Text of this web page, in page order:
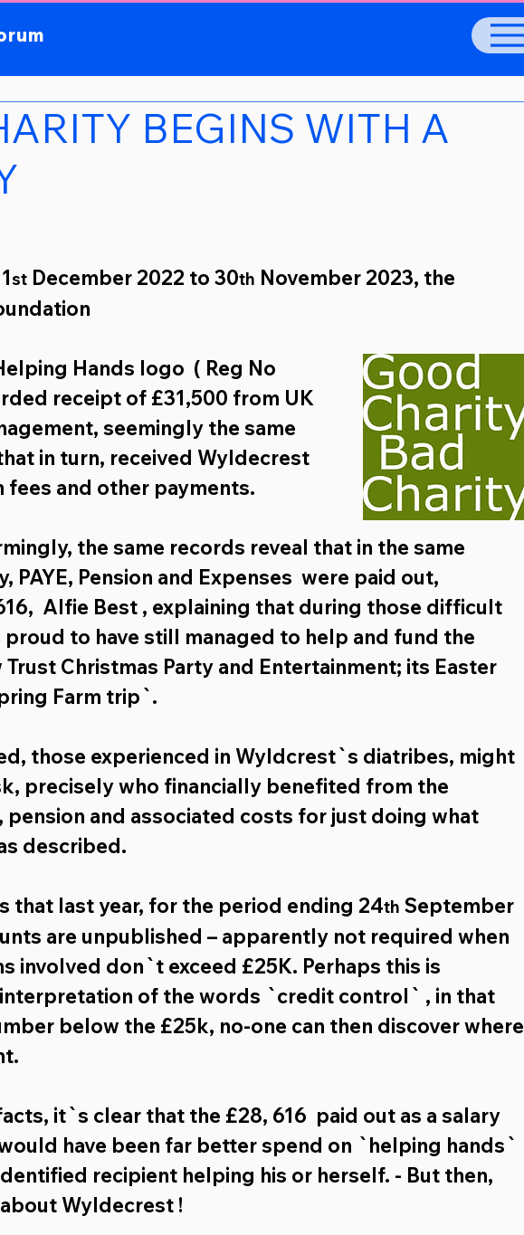
BEGINS WITH A
st December 2022 to 30th November 2023, the
Hands logo ( Reg No
receipt of £31,500 from UK
seemingly the same
in turn, received Wyldecrest
fees and other payments.
the same records reveal that in the same
PAYE, Pension and Expenses were paid out,
Alfie Best , explaining that during those difficult
to have still managed to help and fund the
Trust Christmas Party and Entertainment; its Easter
Farm trip`.
those experienced in Wyldcrest`s diatribes, might
precisely who financially benefited from the
pension and associated costs for just doing what
described.
that last year, for the period ending 24th September
are unpublished – apparently not required when
involved don`t exceed £25K. Perhaps this is
of the words `credit control` , in that
below the £25k, no-one can then discover where
it`s clear that the £28, 616 paid out as a salary
have been far better spend on `helping hands`
recipient helping his or herself. - But then,
Wyldecrest !